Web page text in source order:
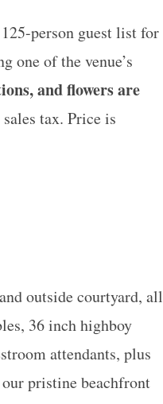
person guest list for
one of the venue’s
and flowers are
tax. Price is
outside courtyard, all
36 inch highboy
attendants, plus
pristine beachfront